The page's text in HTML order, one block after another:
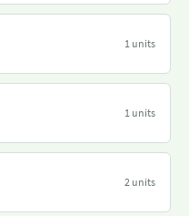
1 units
1 units
2 units